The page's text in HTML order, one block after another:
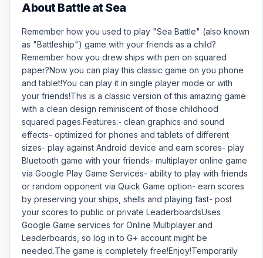
About Battle at Sea
Remember how you used to play "Sea Battle" (also known
as "Battleship") game with your friends as a child?
Remember how you drew ships with pen on squared
paper?Now you can play this classic game on you phone
and tablet!You can play it in single player mode or with
your friends!This is a classic version of this amazing game
with a clean design reminiscent of those childhood
squared pages.Features:- clean graphics and sound
effects- optimized for phones and tablets of different
sizes- play against Android device and earn scores- play
Bluetooth game with your friends- multiplayer online game
via Google Play Game Services- ability to play with friends
or random opponent via Quick Game option- earn scores
by preserving your ships, shells and playing fast- post
your scores to public or private LeaderboardsUses
Google Game services for Online Multiplayer and
Leaderboards, so log in to G+ account might be
needed.The game is completely free!Enjoy!Temporarily